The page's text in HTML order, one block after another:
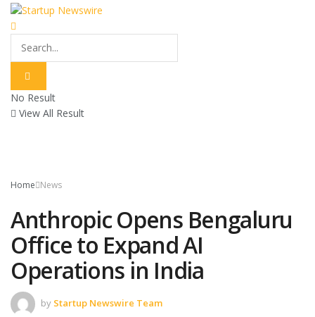
No Result
View All Result
Home News
Anthropic Opens Bengaluru
Office to Expand AI
Operations in India
by Startup Newswire Team